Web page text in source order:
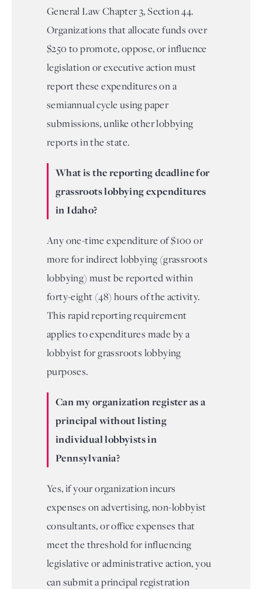
General Law Chapter 3, Section 44.
Organizations that allocate funds over
$250 to promote, oppose, or influence
legislation or executive action must
report these expenditures on a
semiannual cycle using paper
submissions, unlike other lobbying
reports in the state.
What is the reporting deadline for
grassroots lobbying expenditures
in Idaho?
Any one-time expenditure of $100 or
more for indirect lobbying (grassroots
lobbying) must be reported within
forty-eight (48) hours of the activity.
This rapid reporting requirement
applies to expenditures made by a
lobbyist for grassroots lobbying
purposes.
Can my organization register as a
principal without listing
individual lobbyists in
Pennsylvania?
Yes, if your organization incurs
expenses on advertising, non-lobbyist
consultants, or office expenses that
meet the threshold for influencing
legislative or administrative action, you
can submit a principal registration